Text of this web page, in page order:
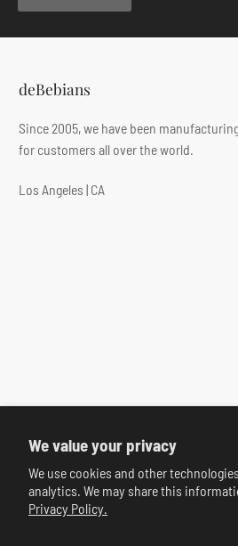
We value your privacy
We use cookies and other
analytics. We may share this
Privacy Policy.
deBebians
Since 2005, we have been
for customers all over the world.
Los Angeles | CA
© 2026,deBebians